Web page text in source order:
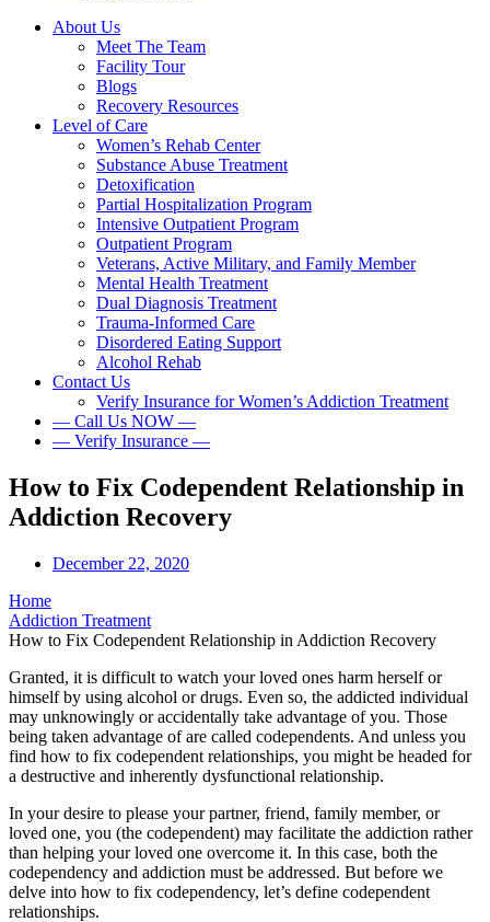
About Us
Meet The Team
Facility Tour
Blogs
Recovery Resources
Level of Care
Women’s Rehab Center
Substance Abuse Treatment
Detoxification
Partial Hospitalization Program
Intensive Outpatient Program
Outpatient Program
Veterans, Active Military, and Family Member
Mental Health Treatment
Dual Diagnosis Treatment
Trauma-Informed Care
Disordered Eating Support
Alcohol Rehab
Contact Us
Verify Insurance for Women’s Addiction Treatment
— Call Us NOW —
— Verify Insurance —
How to Fix Codependent Relationship in
Addiction Recovery
December 22, 2020
Home
Addiction Treatment
How to Fix Codependent Relationship in Addiction Recovery
Granted, it is difficult to watch your loved ones harm herself or
himself by using alcohol or drugs. Even so, the addicted individual
may unknowingly or accidentally take advantage of you. Those
being taken advantage of are called codependents. And unless you
find how to fix codependent relationships, you might be headed for
a destructive and inherently dysfunctional relationship.
In your desire to please your partner, friend, family member, or
loved one, you (the codependent) may facilitate the addiction rather
than helping your loved one overcome it. In this case, both the
codependency and addiction must be addressed. But before we
delve into how to fix codependency, let’s define codependent
relationships.